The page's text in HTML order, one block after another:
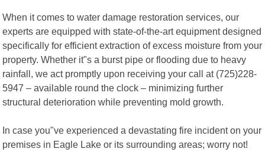
When it comes to water damage restoration services, our
experts are equipped with state-of-the-art equipment designed
specifically for efficient extraction of excess moisture from your
property. Whether it"s a burst pipe or flooding due to heavy
rainfall, we act promptly upon receiving your call at (725)228-
5947 – available round the clock – minimizing further
structural deterioration while preventing mold growth.
In case you"ve experienced a devastating fire incident on your
premises in Eagle Lake or its surrounding areas; worry not!